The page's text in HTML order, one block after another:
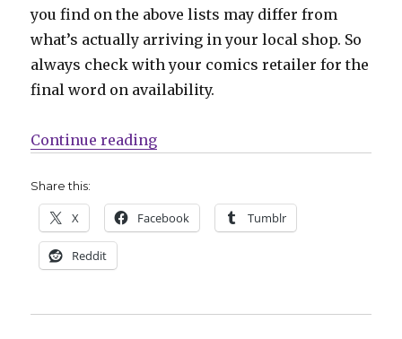
you find on the above lists may differ from
what’s actually arriving in your local shop. So
always check with your comics retailer for the
final word on availability.
Continue reading“Can’t Wait for Comics | A star-
Share this:
X Facebook Tumblr
Reddit